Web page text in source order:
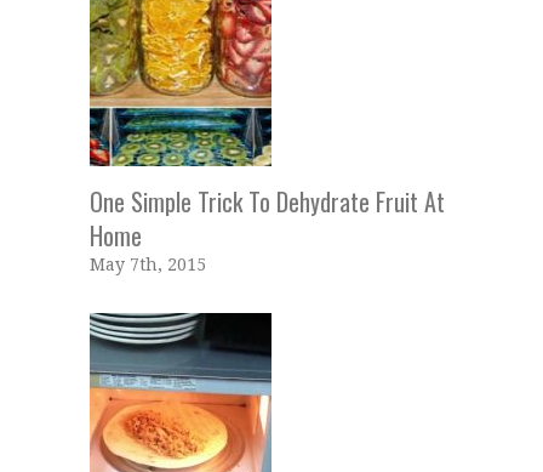
One Simple Trick To Dehydrate Fruit At
Home
May 7th, 2015